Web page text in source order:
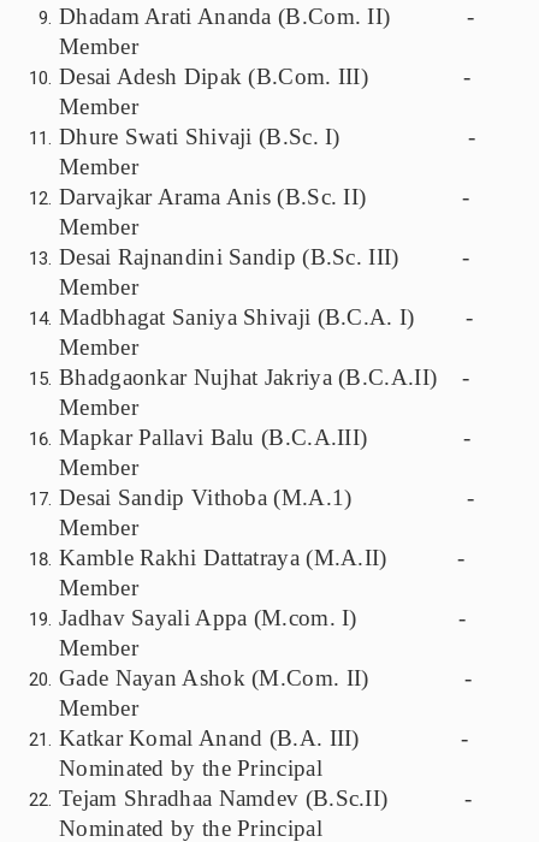
Dhadam Arati Ananda (B.Com. II) -
Member
Desai Adesh Dipak (B.Com. III) -
Member
Dhure Swati Shivaji (B.Sc. I) -
Member
Darvajkar Arama Anis (B.Sc. II) -
Member
Desai Rajnandini Sandip (B.Sc. III) -
Member
Madbhagat Saniya Shivaji (B.C.A. I) -
Member
Bhadgaonkar Nujhat Jakriya (B.C.A.II) -
Member
Mapkar Pallavi Balu (B.C.A.III) -
Member
Desai Sandip Vithoba (M.A.1) -
Member
Kamble Rakhi Dattatraya (M.A.II) -
Member
Jadhav Sayali Appa (M.com. I) -
Member
Gade Nayan Ashok (M.Com. II) -
Member
Katkar Komal Anand (B.A. III) -
Nominated by the Principal
Tejam Shradhaa Namdev (B.Sc.II) -
Nominated by the Principal